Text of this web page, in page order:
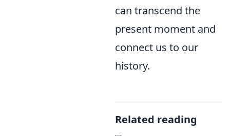
can transcend the
present moment and
connect us to our
history.
Related reading